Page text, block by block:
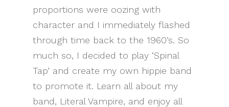
proportions were oozing with
character and I immediately flashed
through time back to the 1960’s. So
much so, I decided to play ‘Spinal
Tap’ and create my own hippie band
to promote it. Learn all about my
band, Literal Vampire, and enjoy all